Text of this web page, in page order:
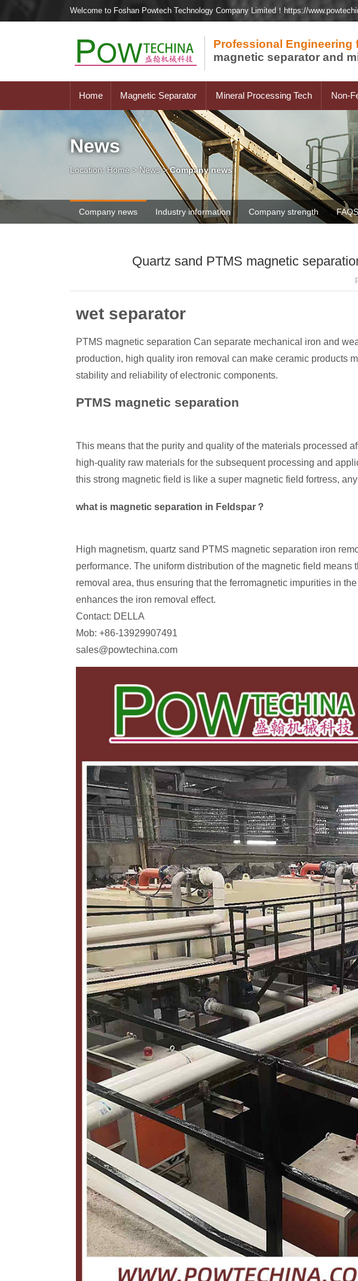
Welcome to Foshan Powtech Technology Company Limited！https://
Professional Engineering
magnetic separator and
Home Magnetic Separator Mineral Processing Tech Non-
News
Location: Home > News>Company news
Company news Industry information Company strength FAQS
Quartz sand PTMS magnetic
wet separator
PTMS magnetic separation Can separate mechanical iron and
production, high quality iron removal can make ceramic products
stability and reliability of electronic components.
PTMS magnetic separation
This means that the purity and quality of the materials processed
high-quality raw materials for the subsequent processing and
this strong magnetic field is like a super magnetic field fortress,
what is magnetic separation in Feldspar？
High magnetism, quartz sand PTMS magnetic separation iron
performance. The uniform distribution of the magnetic field
removal area, thus ensuring that the ferromagnetic impurities in
enhances the iron removal effect.
Contact: DELLA
Mob: +86-13929907491
sales@powtechina.com